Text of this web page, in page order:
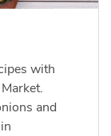
with
and